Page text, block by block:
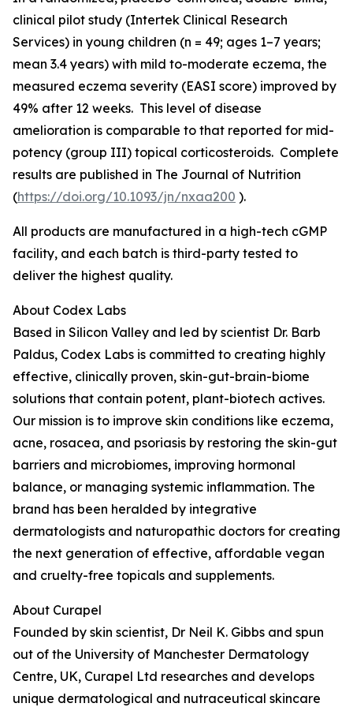
clinical pilot study (Intertek Clinical Research
Services) in young children (n = 49; ages 1–7 years;
mean 3.4 years) with mild to-moderate eczema, the
measured eczema severity (EASI score) improved by
49% after 12 weeks. This level of disease
amelioration is comparable to that reported for mid-
potency (group III) topical corticosteroids. Complete
results are published in The Journal of Nutrition
(https://doi.org/10.1093/jn/nxaa200 ).
All products are manufactured in a high-tech cGMP
facility, and each batch is third-party tested to
deliver the highest quality.
About Codex Labs
Based in Silicon Valley and led by scientist Dr. Barb
Paldus, Codex Labs is committed to creating highly
effective, clinically proven, skin-gut-brain-biome
solutions that contain potent, plant-biotech actives.
Our mission is to improve skin conditions like eczema,
acne, rosacea, and psoriasis by restoring the skin-gut
barriers and microbiomes, improving hormonal
balance, or managing systemic inflammation. The
brand has been heralded by integrative
dermatologists and naturopathic doctors for creating
the next generation of effective, affordable vegan
and cruelty-free topicals and supplements.
About Curapel
Founded by skin scientist, Dr Neil K. Gibbs and spun
out of the University of Manchester Dermatology
Centre, UK, Curapel Ltd researches and develops
unique dermatological and nutraceutical skincare